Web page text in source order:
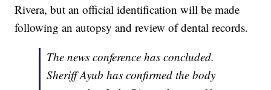
Rivera, but an official identification will be made
following an autopsy and review of dental records.
The news conference has concluded.
Sheriff Ayub has confirmed the body